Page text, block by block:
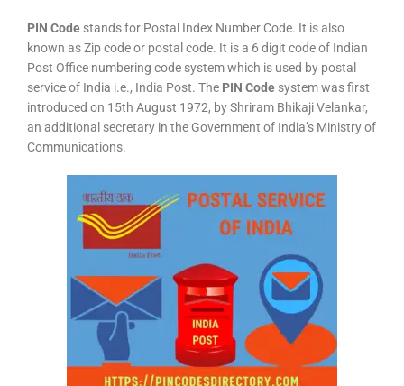
PIN Code stands for Postal Index Number Code. It is also
known as Zip code or postal code. It is a 6 digit code of Indian
Post Office numbering code system which is used by postal
service of India i.e., India Post. The PIN Code system was first
introduced on 15th August 1972, by Shriram Bhikaji Velankar,
an additional secretary in the Government of India’s Ministry of
Communications.